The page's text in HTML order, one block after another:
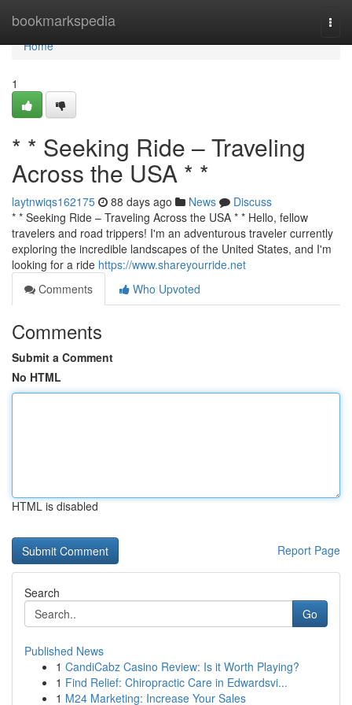
bookmarkspedia
Home
Home
1
* * Seeking Ride – Traveling
Across the USA * *
laytnwiqs162175 88 days ago News
Discuss
* * Seeking Ride – Traveling Across the USA * * Hello, fellow
travelers and road trippers! I'm an adventurous traveler currently
exploring the incredible landscapes of the United States, and I'm
looking for a ride https://www.shareyourride.net
Comments
Who Upvoted
Comments
Submit a Comment
No HTML
HTML is disabled
Report Page
Search
Go
Published News
1 CandiCabz Casino Review: Is it Worth Playing?
1 Find Relief: Chiropractic Care in Edwardsvi...
1 M24 Marketing: Increase Your Sales